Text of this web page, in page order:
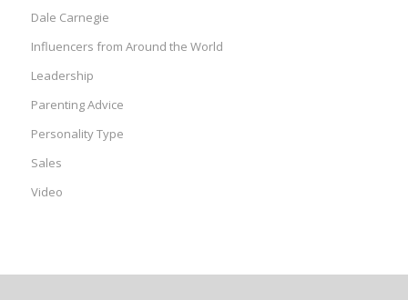
Dale Carnegie
Influencers from Around the World
Leadership
Parenting Advice
Personality Type
Sales
Video